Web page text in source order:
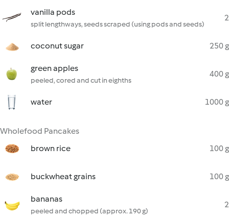
vanilla pods
split lengthways, seeds scraped (using pods and seeds)
2
coconut sugar 250 g
green apples
peeled, cored and cut in eighths
400 g
water 1000 g
Wholefood Pancakes
brown rice
100 g
buckwheat grains 100 g
bananas
peeled and chopped (approx. 190 g)
2